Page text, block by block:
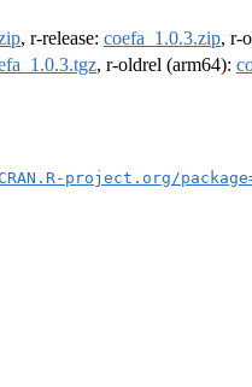
, r-release: coefa_1.0.3.zip, r-
, r-oldrel (arm64):
project.org/